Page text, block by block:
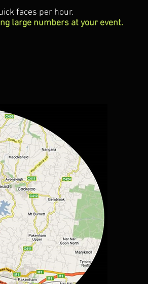
faces per hour.
large numbers at your event.